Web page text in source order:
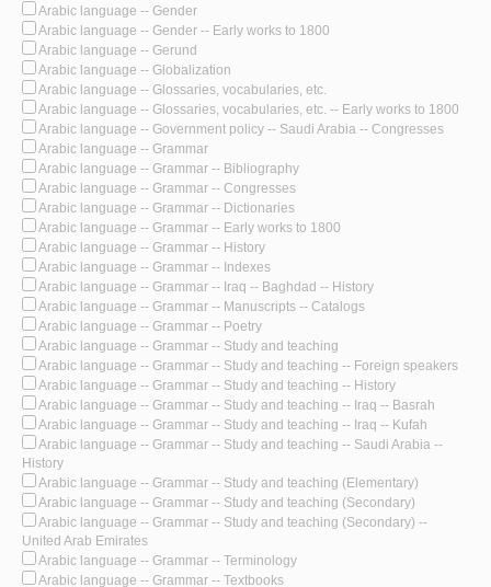
Arabic language -- Gender
Arabic language -- Gender -- Early works to 1800
Arabic language -- Gerund
Arabic language -- Globalization
Arabic language -- Glossaries, vocabularies, etc.
Arabic language -- Glossaries, vocabularies, etc. -- Early works to 1800
Arabic language -- Government policy -- Saudi Arabia -- Congresses
Arabic language -- Grammar
Arabic language -- Grammar -- Bibliography
Arabic language -- Grammar -- Congresses
Arabic language -- Grammar -- Dictionaries
Arabic language -- Grammar -- Early works to 1800
Arabic language -- Grammar -- History
Arabic language -- Grammar -- Indexes
Arabic language -- Grammar -- Iraq -- Baghdad -- History
Arabic language -- Grammar -- Manuscripts -- Catalogs
Arabic language -- Grammar -- Poetry
Arabic language -- Grammar -- Study and teaching
Arabic language -- Grammar -- Study and teaching -- Foreign speakers
Arabic language -- Grammar -- Study and teaching -- History
Arabic language -- Grammar -- Study and teaching -- Iraq -- Basrah
Arabic language -- Grammar -- Study and teaching -- Iraq -- Kufah
Arabic language -- Grammar -- Study and teaching -- Saudi Arabia --
History
Arabic language -- Grammar -- Study and teaching (Elementary)
Arabic language -- Grammar -- Study and teaching (Secondary)
Arabic language -- Grammar -- Study and teaching (Secondary) --
United Arab Emirates
Arabic language -- Grammar -- Terminology
Arabic language -- Grammar -- Textbooks